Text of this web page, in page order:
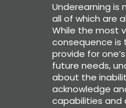
Underearning is
all of which are
While the most
consequence is
provide for
future needs,
about the
acknowledge
capabilities and